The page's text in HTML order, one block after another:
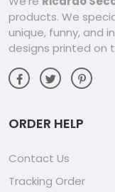
products. We
unique, funny, and
designs printed on
ORDER HELP
Contact Us
Tracking Order